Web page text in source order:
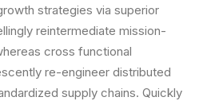
strategies via superior
reintermediate mission-
cross functional
re-engineer distributed
supply chains. Quickly